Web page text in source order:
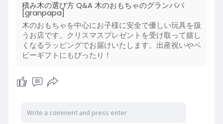
https://www.vidpaw.com/blog/do....wnload-
online-videos
https://farming-
mods.com/news/....farming_simulator_20
https://teatralny.pl/recenzje/....o-byku-co-w-
積み木の選び方 Q&A 木のおもちゃのグランパパ
[granpapa]
木のおもちゃを中心にお子様に安全で優しい玩具を扱
うお店です。クリスマスプレゼントを受け取って嬉し
くなるラッピングでお届けいたします。出産祝いやベ
ビーギフトにもぴったり！